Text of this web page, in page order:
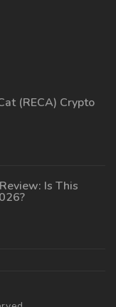
(RECA) Crypto
Is This